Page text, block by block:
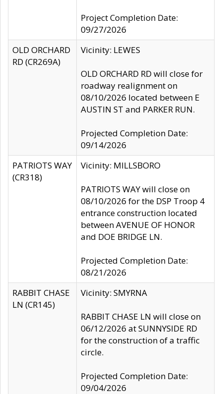
Project Completion Date:
09/27/2026
OLD ORCHARD
RD (CR269A)
Vicinity: LEWES
OLD ORCHARD RD will close for
roadway realignment on
08/10/2026 located between E
AUSTIN ST and PARKER RUN.
Projected Completion Date:
09/14/2026
PATRIOTS WAY
(CR318)
Vicinity: MILLSBORO
PATRIOTS WAY will close on
08/10/2026 for the DSP Troop 4
entrance construction located
between AVENUE OF HONOR
and DOE BRIDGE LN.
Projected Completion Date:
08/21/2026
RABBIT CHASE
LN (CR145)
Vicinity: SMYRNA
RABBIT CHASE LN will close on
06/12/2026 at SUNNYSIDE RD
for the construction of a traffic
circle.
Projected Completion Date:
09/04/2026